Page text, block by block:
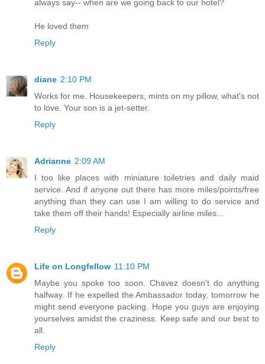
always say-- when are we going back to our hotel?
He loved them
Reply
diane 2:10 PM
Works for me. Housekeepers, mints on my pillow, what's not
to love. Your son is a jet-setter.
Reply
Adrianne 2:09 AM
I too like places with miniature toiletries and daily maid
service. And if anyone out there has more miles/points/free
anything than they can use I am willing to do service and
take them off their hands! Especially airline miles...
Reply
Life on Longfellow 11:10 PM
Maybe you spoke too soon. Chavez doesn't do anything
halfway. If he expelled the Ambassador today, tomorrow he
might send everyone packing. Hope you guys are enjoying
yourselves amidst the craziness. Keep safe and our best to
all.
Reply